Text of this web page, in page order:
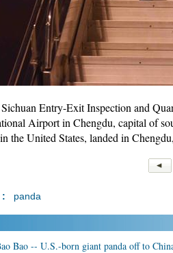
Entry-Exit Inspection and
Airport in Chengdu, capital of
the United States, landed in
: panda
Bao -- U.S.-born giant panda off to